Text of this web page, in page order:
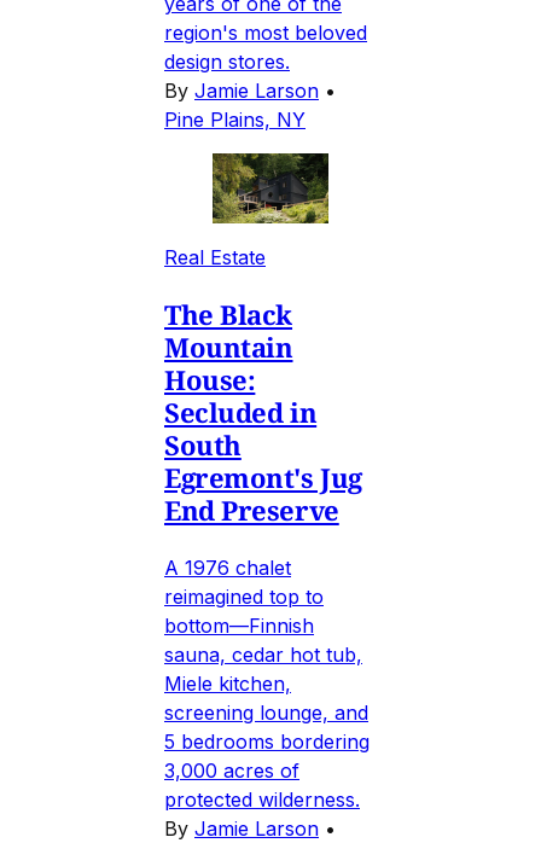
region's most beloved
design stores.
By Jamie Larson •
Pine Plains, NY
Real Estate
The Black
Mountain
House:
Secluded in
South
Egremont's Jug
End Preserve
A 1976 chalet
reimagined top to
bottom—Finnish
sauna, cedar hot tub,
Miele kitchen,
screening lounge, and
5 bedrooms bordering
3,000 acres of
protected wilderness.
By Jamie Larson •